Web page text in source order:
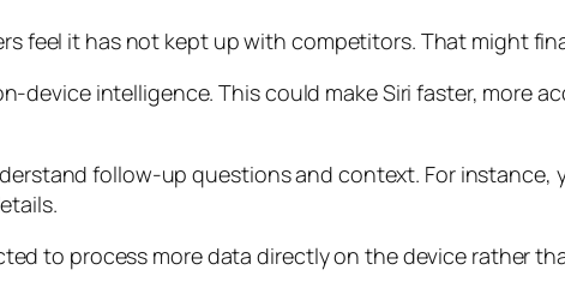
feel it has not kept up with competitors. That might
device intelligence. This could make Siri faster, more
follow-up questions and context. For
to process more data directly on the device rather